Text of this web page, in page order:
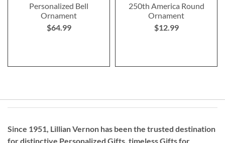
Personalized Bell
Ornament
$64.99
250th America Round
Ornament
$12.99
Since 1951, Lillian Vernon has been the trusted destination
for distinctive Personalized Gifts, timelessGifts for